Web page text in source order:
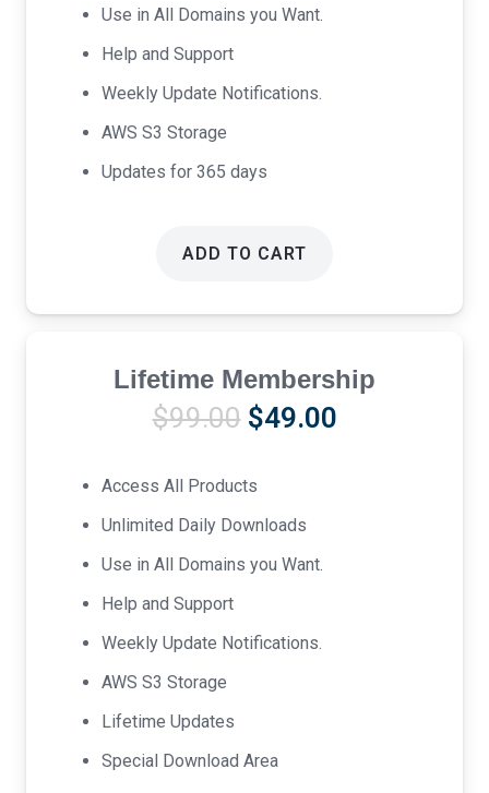
Use in All Domains you Want.
Help and Support
Weekly Update Notifications.
AWS S3 Storage
Updates for 365 days
ADD TO CART
Lifetime Membership
$99.00 Original
was:
$99.00.
$49.00Current
Access All Products
Unlimited Daily Downloads
Use in All Domains you Want.
Help and Support
Weekly Update Notifications.
AWS S3 Storage
Lifetime Updates
Special Download Area